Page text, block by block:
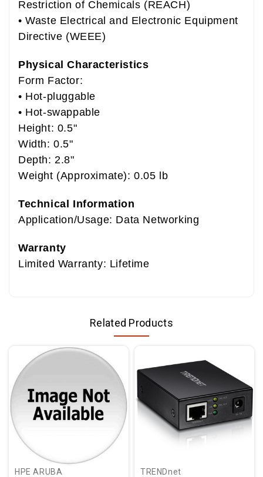
Restriction of Chemicals (REACH)
• Waste Electrical and Electronic Equipment
Directive (WEEE)
Physical Characteristics
Form Factor:
• Hot-pluggable
• Hot-swappable
Height: 0.5"
Width: 0.5"
Depth: 2.8"
Weight (Approximate): 0.05 lb
Technical Information
Application/Usage: Data Networking
Warranty
Limited Warranty: Lifetime
Related Products
HPE ARUBA
TRENDnet